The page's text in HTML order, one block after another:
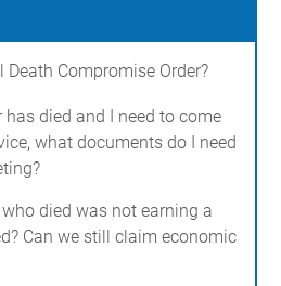
Compromise Order?
has died and I need to come
what documents do I need
died was not earning a
Can we still claim economic